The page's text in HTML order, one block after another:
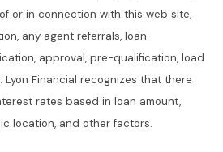
or in connection with this web site,
any agent referrals, loan
approval, pre-qualification, load
Financial recognizes that there
rates based in loan amount,
location, and other factors.